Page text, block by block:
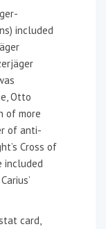
included
Otto
of more
of anti-
Cross of
included
card,